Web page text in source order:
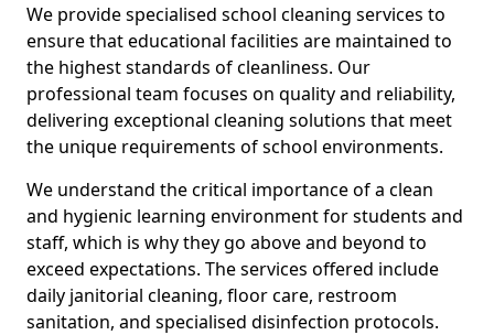
We provide specialised school cleaning services to
ensure that educational facilities are maintained to
the highest standards of cleanliness. Our
professional team focuses on quality and reliability,
delivering exceptional cleaning solutions that meet
the unique requirements of school environments.
We understand the critical importance of a clean
and hygienic learning environment for students and
staff, which is why they go above and beyond to
exceed expectations. The services offered include
daily janitorial cleaning, floor care, restroom
sanitation, and specialised disinfection protocols.